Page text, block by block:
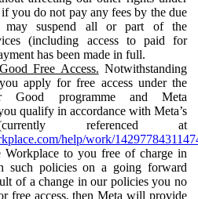
you do not pay any fees by the due
may suspend all or part of the
(including access to paid for
has been made in full.
Free Access. Notwithstanding
apply for free access under the
Good programme and Meta
qualify in accordance with Meta’s
referenced at
help/work/
to you free of charge in
such policies on a going forward
of a change in our policies you no
free access, then Meta will provide